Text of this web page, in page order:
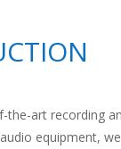
the-art recording
equipment,